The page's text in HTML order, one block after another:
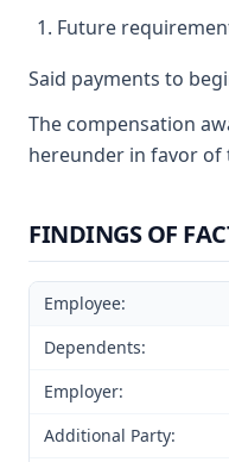
Future
Said payments to
The compensation
hereunder in favor of
FINDINGS OF
Employee:
Dependents:
Employer:
Additional Party: